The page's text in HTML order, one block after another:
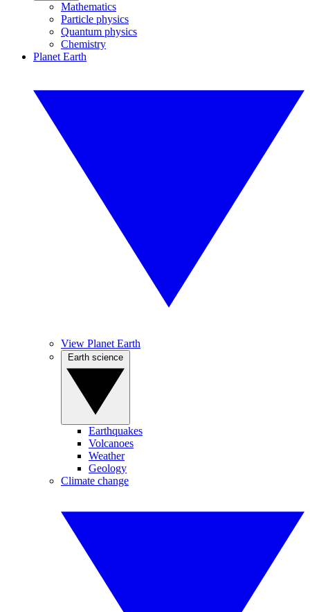
Mathematics
Particle physics
Quantum physics
Chemistry
Planet Earth
View Planet Earth
Earthquakes
Volcanoes
Weather
Geology
Climate change